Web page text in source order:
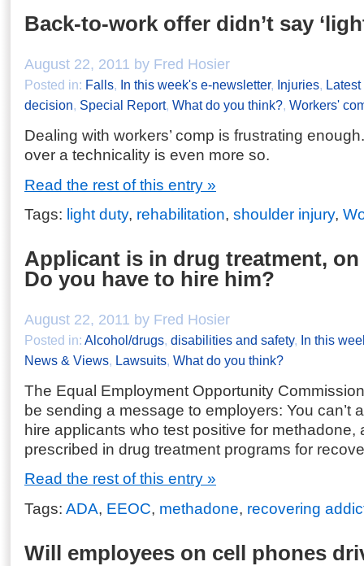
Back-to-work offer didn’t say
August 22, 2011 by Fred Hosier
Posted in: Falls, In this week's e-newsletter, Injuries,
decision, Special Report, What do you think?, Workers'
Dealing with workers’ comp is frustrating
over a technicality is even more so.
Read the rest of this entry »
Tags: light duty, rehabilitation, shoulder injury,
Applicant is in drug treatment,
Do you have to hire him?
August 22, 2011 by Fred Hosier
Posted in: Alcohol/drugs, disabilities and safety, In this
News & Views, Lawsuits, What do you think?
The Equal Employment Opportunity
be sending a message to employers: You can’t
hire applicants who test positive for methadone,
prescribed in drug treatment programs for
Read the rest of this entry »
Tags: ADA, EEOC, methadone, recovering
Will employees on cell phones